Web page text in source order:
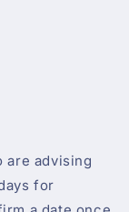
are advising
for